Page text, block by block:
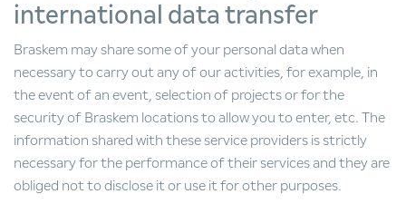
international data transfer
Braskem may share some of your personal data when
necessary to carry out any of our activities, for example, in
the event of an event, selection of projects or for the
security of Braskem locations to allow you to enter, etc. The
information shared with these service providers is strictly
necessary for the performance of their services and they are
obliged not to disclose it or use it for other purposes.